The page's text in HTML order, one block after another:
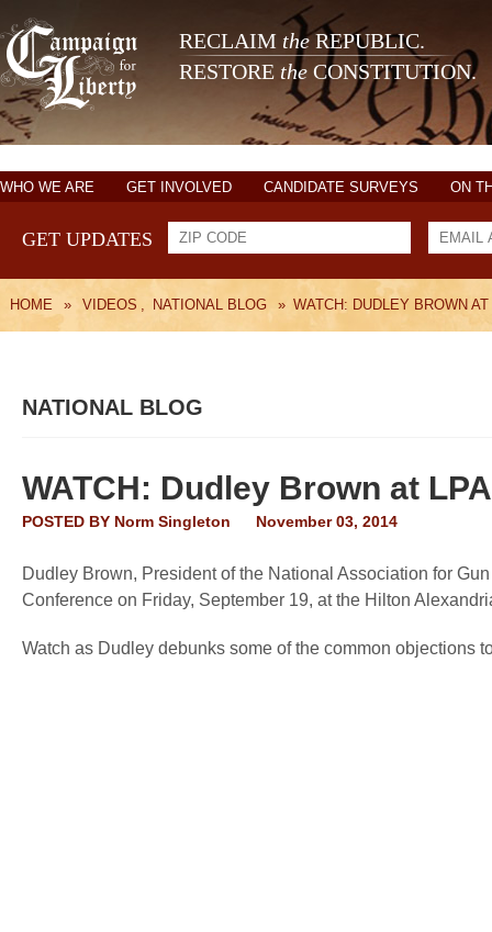
RECLAIM theREPUBLIC.
RESTORE the CONSTITUTION.
WHO WE ARE GET INVOLVED CANDIDATE SURVEYS ON
GET UPDATES
HOME » VIDEOS , NATIONAL BLOG » WATCH: DUDLEY BROWN
NATIONAL BLOG
WATCH: Dudley Brown at
POSTED BY Norm Singleton November 03, 2014
Dudley Brown, President of the National Association for
Conference on Friday, September 19, at the Hilton
Watch as Dudley debunks some of the common objections